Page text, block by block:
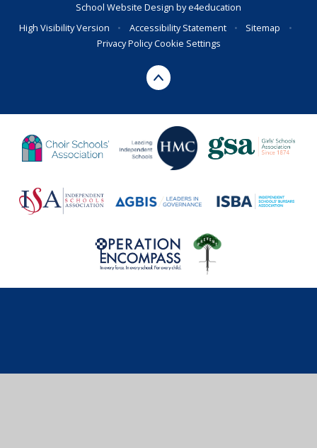
School Website Design bye4education
High Visibility Version
• Accessibility Statement • Sitemap
•
Privacy PolicyCookie Settings